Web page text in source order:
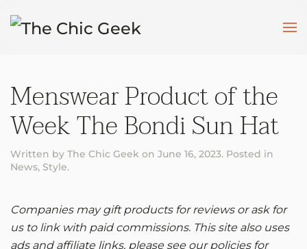
Skip to main content
Menswear Product of the
Week The Bondi Sun Hat
Written by The Chic Geek on June 16, 2023. Posted in
News, Style.
Companies may gift products for reviews or ask for
us to link with paid commissions. This site also uses
ads and affiliate links, please see our policies for